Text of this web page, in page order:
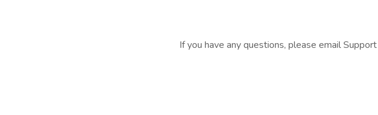
If you have any questions, please email